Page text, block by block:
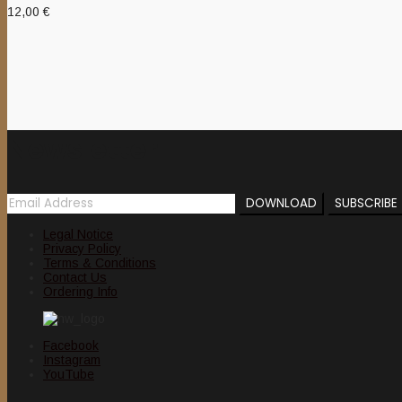
12,00€
Legal Notice
Privacy Policy
Terms & Conditions
Contact Us
Ordering Info
Facebook
Instagram
YouTube